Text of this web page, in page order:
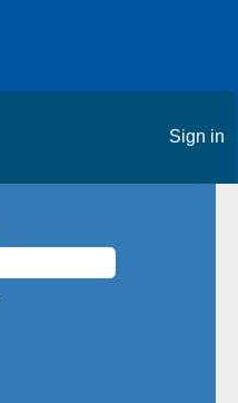
Sign in